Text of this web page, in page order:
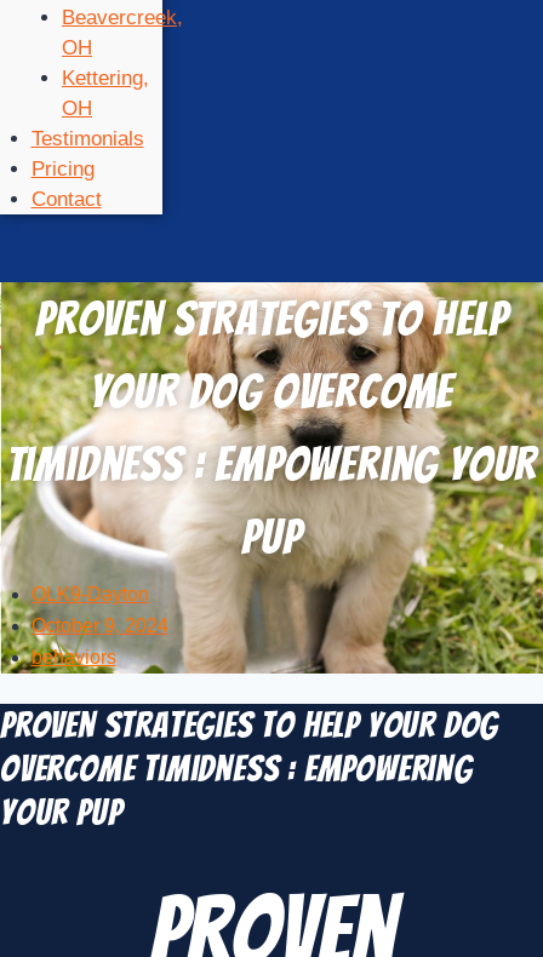
Beavercreek,
OH
Kettering,
OH
Testimonials
Pricing
Contact
Proven Strategies to Help
Your Dog Overcome
Timidness : Empowering Your
Pup
OLK9-Dayton
October 9, 2024
behaviors
Proven Strategies to Help Your Dog
Overcome Timidness : Empowering
Your Pup
Proven